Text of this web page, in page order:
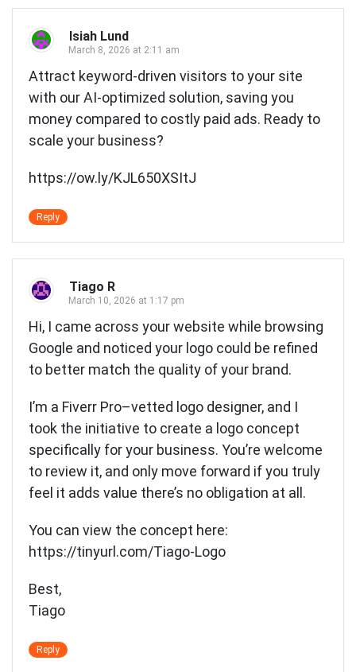
Isiah Lund
March 8, 2026 at 2:11 am
Attract keyword-driven visitors to your site
with our AI-optimized solution, saving you
money compared to costly paid ads. Ready to
scale your business?
https://ow.ly/KJL650XSItJ
Reply
Tiago R
March 10, 2026 at 1:17 pm
Hi, I came across your website while browsing
Google and noticed your logo could be refined
to better match the quality of your brand.
I’m a Fiverr Pro–vetted logo designer, and I
took the initiative to create a logo concept
specifically for your business. You’re welcome
to review it, and only move forward if you truly
feel it adds value there’s no obligation at all.
You can view the concept here:
https://tinyurl.com/Tiago-Logo
Best,
Tiago
Reply